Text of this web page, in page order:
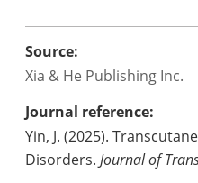
Source:
Xia & He Publishing Inc.
Journal reference:
Yin, J. (2025).
Disorders. Journal of